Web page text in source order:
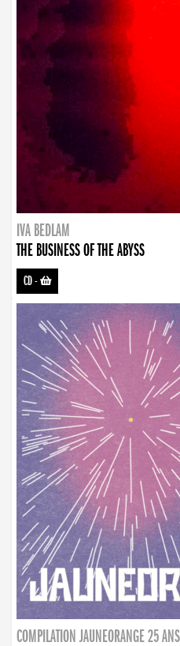
IVA BEDLAM
THE BUSINESS OF THE ABYSS
CD-
COMPILATION JAUNEORANGE 25 ANS